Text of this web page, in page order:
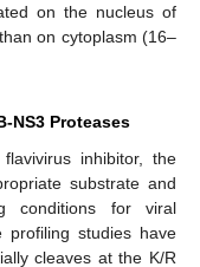
on the nucleus of
on cytoplasm (16–
NS3 Proteases
inhibitor, the
substrate and
conditions for viral
profiling studies have
cleaves at the K/R